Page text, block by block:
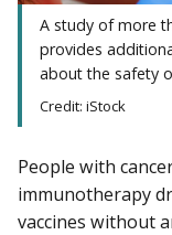
A study of more
provides
about the safety
Credit: iStock
People with
immunotherapy
vaccines without